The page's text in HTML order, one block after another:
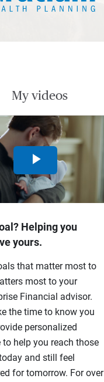
My videos
Play
Video
Helping you
yours.
that matter most to
most to your
Financial advisor.
the time to know you
personalized
to help you reach those
and still feel
for tomorrow. For over